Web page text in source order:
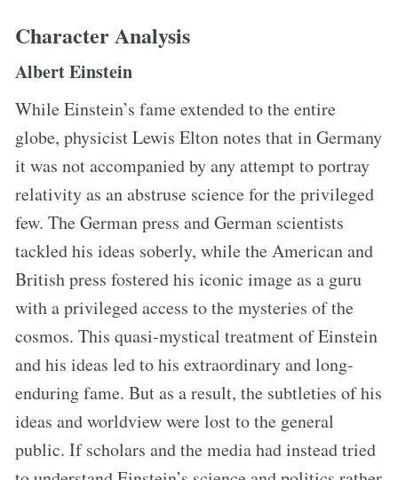
Character Analysis
Albert Einstein
While Einstein’s fame extended to the entire
globe, physicist Lewis Elton notes that in Germany
it was not accompanied by any attempt to portray
relativity as an abstruse science for the privileged
few. The German press and German scientists
tackled his ideas soberly, while the American and
British press fostered his iconic image as a guru
with a privileged access to the mysteries of the
cosmos. This quasi-mystical treatment of Einstein
and his ideas led to his extraordinary and long-
enduring fame. But as a result, the subtleties of his
ideas and worldview were lost to the general
public. If scholars and the media had instead tried